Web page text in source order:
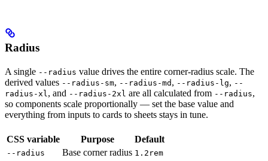
Radius
A single --radius value drives the entire corner-radius scale. The
derived values --radius-sm, --radius-md , --radius-lg, --
radius-xl , and --radius-2xl are all calculated from --radius,
so components scale proportionally — set the base value and
everything from inputs to cards to sheets stays in tune.
CSS variable Purpose Default
--radius Base corner radius 1.2rem